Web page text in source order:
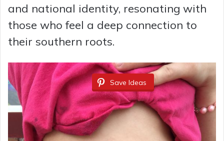
and national identity, resonating with
those who feel a deep connection to
their southern roots.
Save Ideas